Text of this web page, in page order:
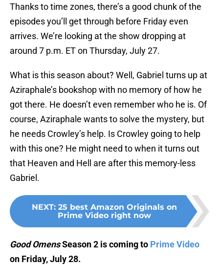
Thanks to time zones, there’s a good chunk of the
episodes you’ll get through before Friday even
arrives. We’re looking at the show dropping at
around 7 p.m. ET on Thursday, July 27.
What is this season about? Well, Gabriel turns up at
Aziraphale’s bookshop with no memory of how he
got there. He doesn’t even remember who he is. Of
course, Aziraphale wants to solve the mystery, but
he needs Crowley’s help. Is Crowley going to help
with this one? He might need to when it turns out
that Heaven and Hell are after this memory-less
Gabriel.
NEXT: 25 best Amazon Originals on
Prime Video right now
Good OmensSeason 2 is coming to Prime Video
on Friday, July 28.